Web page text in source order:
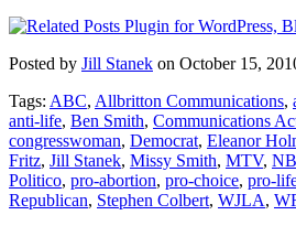
Posted by Jill Stanek on October 15,
Tags: ABC, Allbritton Communications,
anti-life, Ben Smith, Communications
congresswoman, Democrat, Eleanor
Fritz, Jill Stanek, Missy Smith, MTV,
Politico, pro-abortion, pro-choice, pro-
Republican, Stephen Colbert, WJLA,